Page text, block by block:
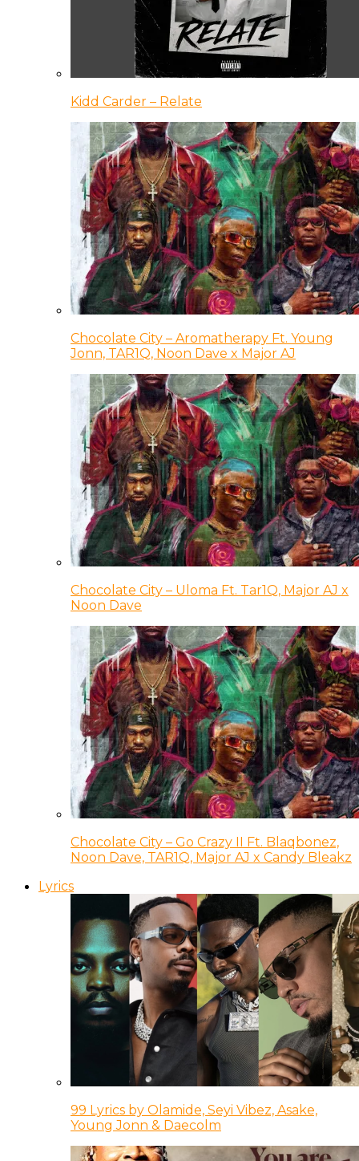
Kidd Carder – Relate
Chocolate City – Aromatherapy Ft. Young
Jonn, TAR1Q, Noon Dave x Major AJ
Chocolate City – Uloma Ft. Tar1Q, Major AJ x
Noon Dave
Chocolate City – Go Crazy II Ft. Blaqbonez,
Noon Dave, TAR1Q, Major AJ x Candy Bleakz
Lyrics
99 Lyrics by Olamide, Seyi Vibez, Asake,
Young Jonn & Daecolm